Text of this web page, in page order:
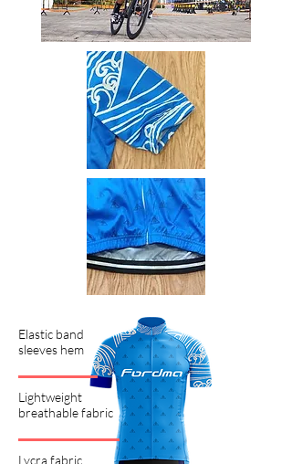
Elastic band
sleeves hem
Lycra fabric
Lightweight
breathable fabric